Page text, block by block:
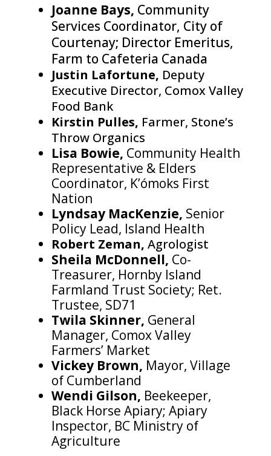
Joanne Bays, Community
Services Coordinator, City of
Courtenay; Director Emeritus,
Farm to Cafeteria Canada
Justin Lafortune, Deputy
Executive Director, Comox Valley
Food Bank
Kirstin Pulles, Farmer, Stone’s
Throw Organics
Lisa Bowie, Community Health
Representative & Elders
Coordinator, K’ómoks First
Nation
Lyndsay MacKenzie, Senior
Policy Lead, Island Health
Robert Zeman, Agrologist
Sheila McDonnell, Co-
Treasurer, Hornby Island
Farmland Trust Society; Ret.
Trustee, SD71
Twila Skinner, General
Manager, Comox Valley
Farmers’ Market
Vickey Brown, Mayor, Village
of Cumberland
Wendi Gilson, Beekeeper,
Black Horse Apiary; Apiary
Inspector, BC Ministry of
Agriculture